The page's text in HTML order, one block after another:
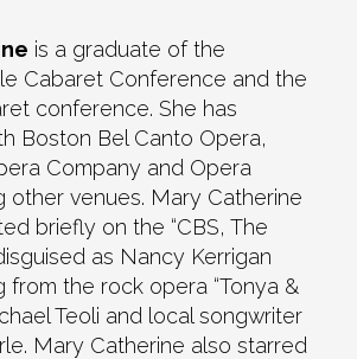
is a graduate of the
Cabaret Conference and the
conference. She has
Boston Bel Canto Opera,
Company and Opera
other venues. Mary Catherine
briefly on the “CBS, The
as Nancy Kerrigan
from the rock opera “Tonya &
Teoli and local songwriter
Mary Catherine also starred